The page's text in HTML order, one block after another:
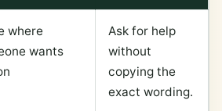
where
wants
Ask for help
without
copying the
exact wording.